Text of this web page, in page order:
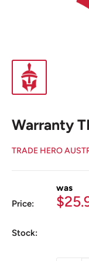
Warranty
TRADE HERO
Price:
was
Sale
Stock: